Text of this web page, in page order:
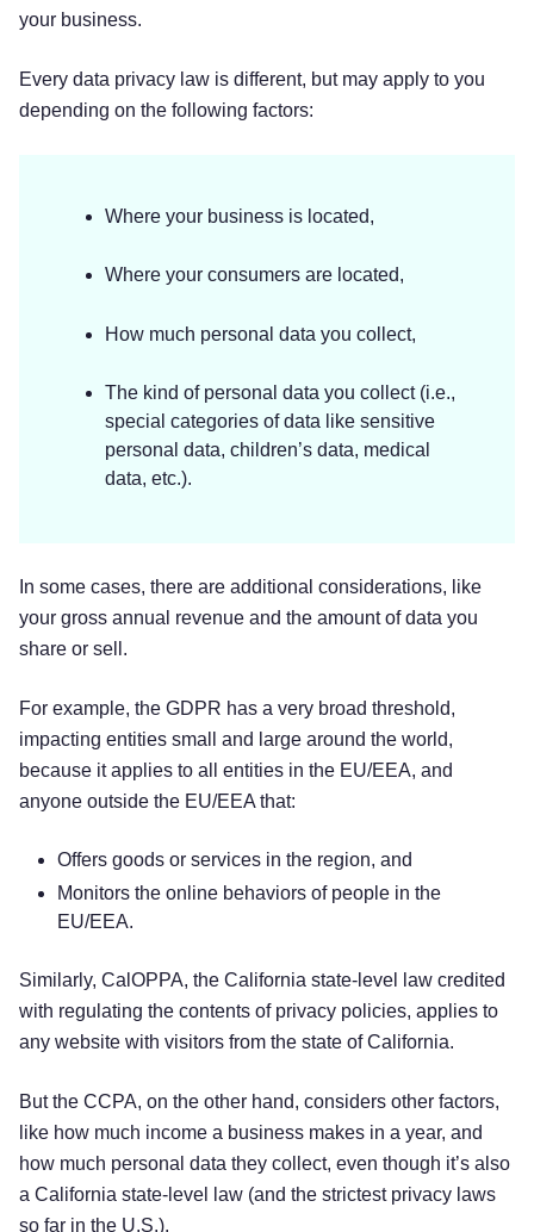
your business.
Every data privacy law is different, but may apply to you
depending on the following factors:
Where your business is located,
Where your consumers are located,
How much personal data you collect,
The kind of personal data you collect (i.e.,
special categories of data like sensitive
personal data, children’s data, medical
data, etc.).
In some cases, there are additional considerations, like
your gross annual revenue and the amount of data you
share or sell.
For example, the GDPR has a very broad threshold,
impacting entities small and large around the world,
because it applies to all entities in the EU/EEA, and
anyone outside the EU/EEA that:
Offers goods or services in the region, and
Monitors the online behaviors of people in the
EU/EEA.
Similarly, CalOPPA, the California state-level law credited
with regulating the contents of privacy policies, applies to
any website with visitors from the state of California.
But the CCPA, on the other hand, considers other factors,
like how much income a business makes in a year, and
how much personal data they collect, even though it’s also
a California state-level law (and the strictest privacy laws
so far in the U.S.).